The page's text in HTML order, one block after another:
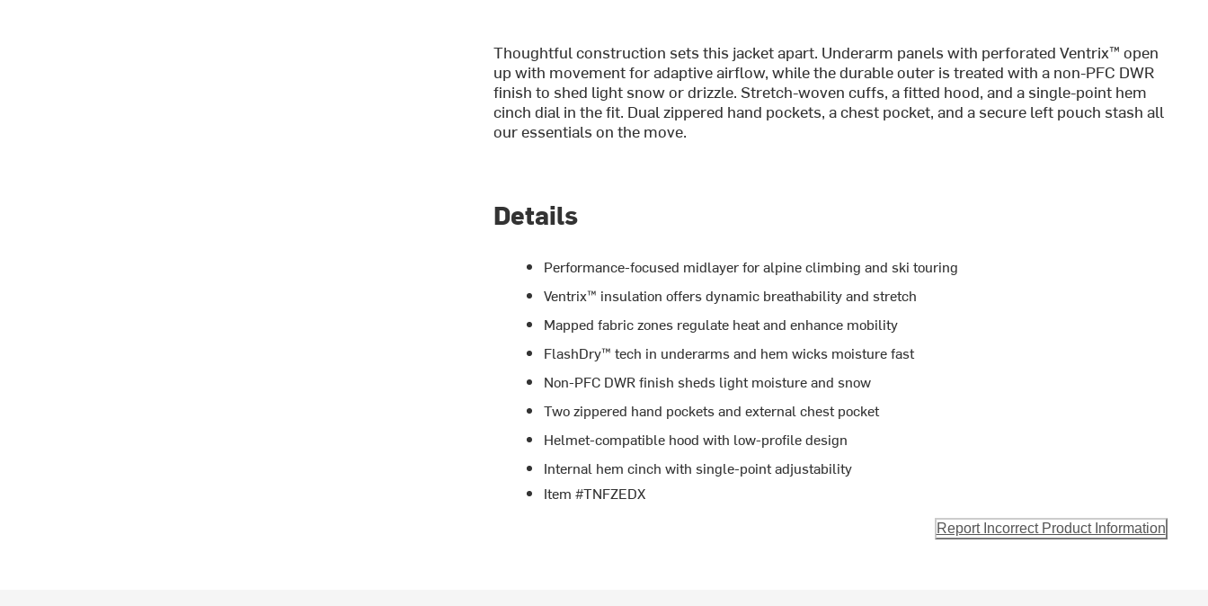
Thoughtful construction sets this jacket apart. Underarm panels with perforated Ventrix™ open
up with movement for adaptive airflow, while the durable outer is treated with a non-PFC DWR
finish to shed light snow or drizzle. Stretch-woven cuffs, a fitted hood, and a single-point hem
cinch dial in the fit. Dual zippered hand pockets, a chest pocket, and a secure left pouch stash all
our essentials on the move.
Details
Performance-focused midlayer for alpine climbing and ski touring
Ventrix™ insulation offers dynamic breathability and stretch
Mapped fabric zones regulate heat and enhance mobility
FlashDry™ tech in underarms and hem wicks moisture fast
Non-PFC DWR finish sheds light moisture and snow
Two zippered hand pockets and external chest pocket
Helmet-compatible hood with low-profile design
Internal hem cinch with single-point adjustability
Item #TNFZEDX
Report Incorrect Product Information